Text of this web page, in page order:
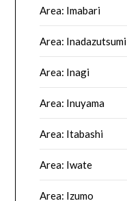
Area: Imabari
Area: Inadazutsumi
Area: Inagi
Area: Inuyama
Area: Itabashi
Area: Iwate
Area: Izumo